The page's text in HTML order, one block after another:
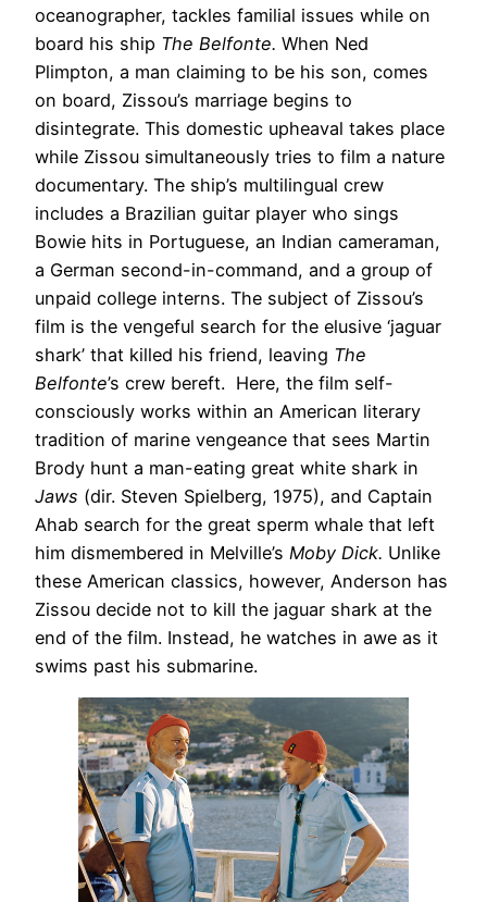
oceanographer, tackles familial issues while on
board his ship The Belfonte. When Ned
Plimpton, a man claiming to be his son, comes
on board, Zissou’s marriage begins to
disintegrate. This domestic upheaval takes place
while Zissou simultaneously tries to film a nature
documentary. The ship’s multilingual crew
includes a Brazilian guitar player who sings
Bowie hits in Portuguese, an Indian cameraman,
a German second-in-command, and a group of
unpaid college interns. The subject of Zissou’s
film is the vengeful search for the elusive ‘jaguar
shark’ that killed his friend, leaving The
Belfonte’s crew bereft. Here, the film self-
consciously works within an American literary
tradition of marine vengeance that sees Martin
Brody hunt a man-eating great white shark in
Jaws (dir. Steven Spielberg, 1975), and Captain
Ahab search for the great sperm whale that left
him dismembered in Melville’s Moby Dick. Unlike
these American classics, however, Anderson has
Zissou decide not to kill the jaguar shark at the
end of the film. Instead, he watches in awe as it
swims past his submarine.